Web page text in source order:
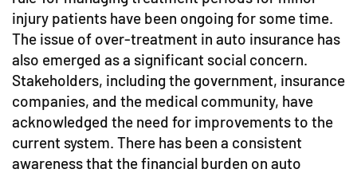
injury patients have been ongoing for some time.
The issue of over-treatment in auto insurance has
also emerged as a significant social concern.
Stakeholders, including the government, insurance
companies, and the medical community, have
acknowledged the need for improvements to the
current system. There has been a consistent
awareness that the financial burden on auto